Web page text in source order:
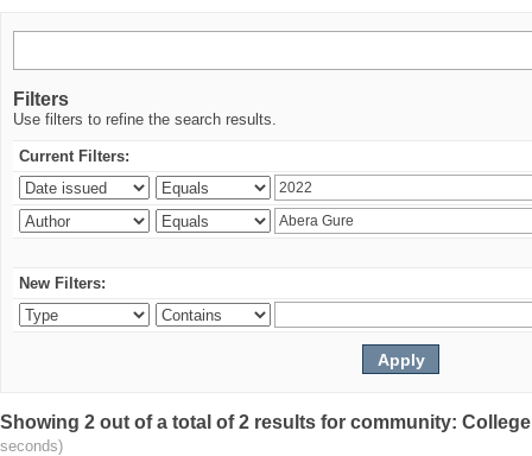
Filters
Use filters to refine the search results.
Current Filters:
New Filters:
Showing 2 out of a total of 2 results for community:
seconds)